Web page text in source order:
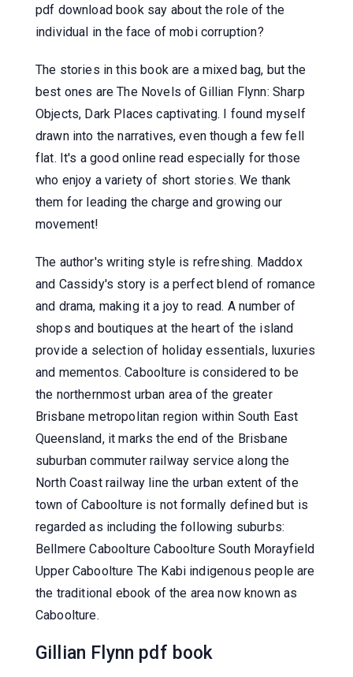
pdf download book say about the role of the
individual in the face of mobi corruption?
The stories in this book are a mixed bag, but the
best ones are The Novels of Gillian Flynn: Sharp
Objects, Dark Places captivating. I found myself
drawn into the narratives, even though a few fell
flat. It's a good online read especially for those
who enjoy a variety of short stories. We thank
them for leading the charge and growing our
movement!
The author's writing style is refreshing. Maddox
and Cassidy's story is a perfect blend of romance
and drama, making it a joy to read. A number of
shops and boutiques at the heart of the island
provide a selection of holiday essentials, luxuries
and mementos. Caboolture is considered to be
the northernmost urban area of the greater
Brisbane metropolitan region within South East
Queensland, it marks the end of the Brisbane
suburban commuter railway service along the
North Coast railway line the urban extent of the
town of Caboolture is not formally defined but is
regarded as including the following suburbs:
Bellmere Caboolture Caboolture South Morayfield
Upper Caboolture The Kabi indigenous people are
the traditional ebook of the area now known as
Caboolture.
Gillian Flynn pdf book